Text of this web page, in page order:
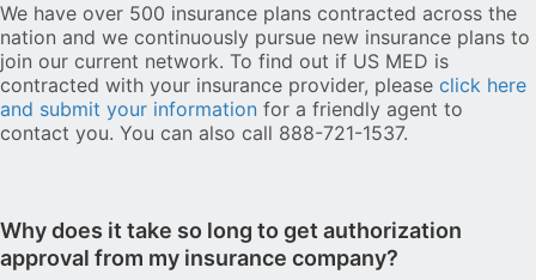
We have over 500 insurance plans contracted across the
nation and we continuously pursue new insurance plans to
join our current network. To find out if US MED is
contracted with your insurance provider, please click here
and submit your information for a friendly agent to
contact you. You can also call 888-721-1537.
Why does it take so long to get authorization
approval from my insurance company?